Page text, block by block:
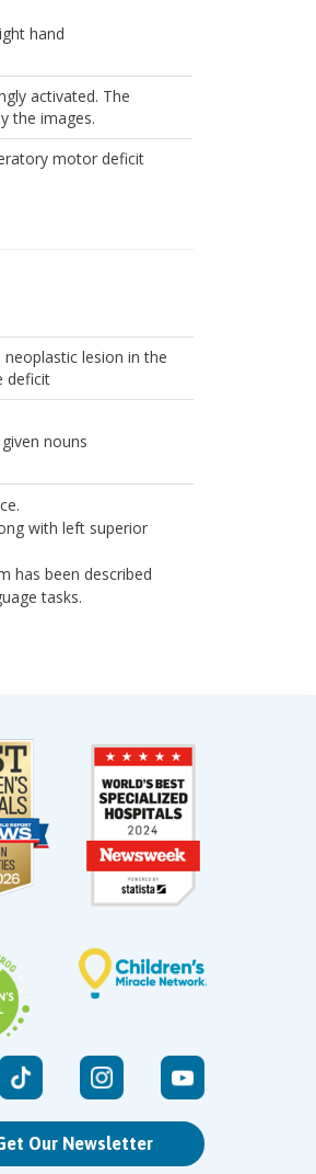
hand
activated. The
the images.
motor deficit
lesion in the
deficit
nouns
with left superior
has been described
tasks.
Our Newsletter